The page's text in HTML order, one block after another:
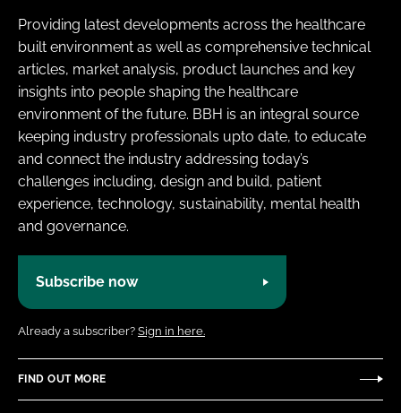
Providing latest developments across the healthcare
built environment as well as comprehensive technical
articles, market analysis, product launches and key
insights into people shaping the healthcare
environment of the future. BBH is an integral source
keeping industry professionals upto date, to educate
and connect the industry addressing today’s
challenges including, design and build, patient
experience, technology, sustainability, mental health
and governance.
Subscribe now
Already a subscriber? Sign in here.
FIND OUT MORE